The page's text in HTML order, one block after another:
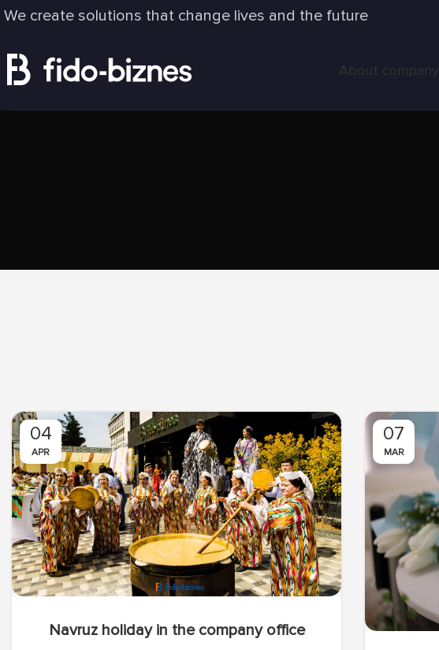
We create solutions that change lives and the future
About company
04
APR
Navruz holiday in the company office
07
MAR